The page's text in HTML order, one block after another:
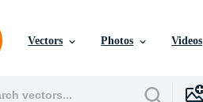
Vectors Photos Videos